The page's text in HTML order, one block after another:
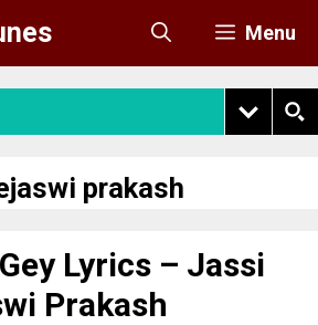
Menu
prakash
Lyrics – Jassi
Prakash